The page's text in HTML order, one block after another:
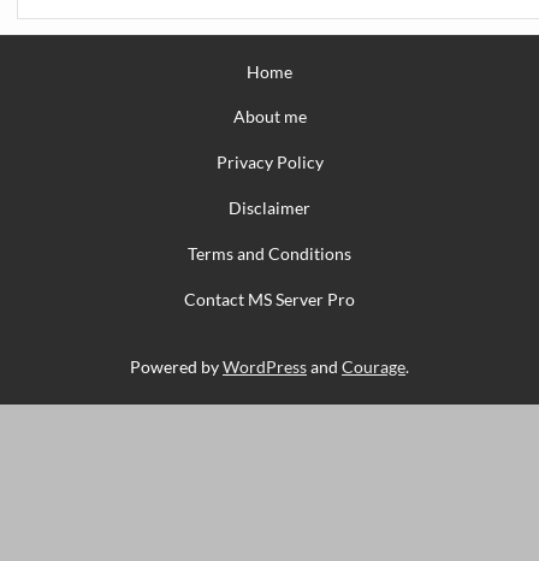
Home
About me
Privacy Policy
Disclaimer
Terms and Conditions
Contact MS Server Pro
Powered byWordPressand Courage.